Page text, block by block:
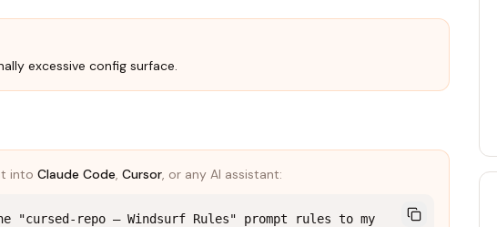
excessive config surface.
into Claude Code, Cursor, or any AI assistant:
"cursed-repo — Windsurf Rules" prompt rules to my